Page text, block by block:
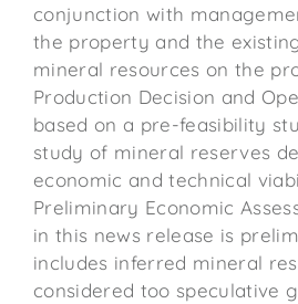
conjunction with
the property and the
mineral resources on the
Production Decision and
based on a pre-feasibility
study of mineral reserves
economic and technical
Preliminary Economic
in this news release is
includes inferred mineral
considered too speculative